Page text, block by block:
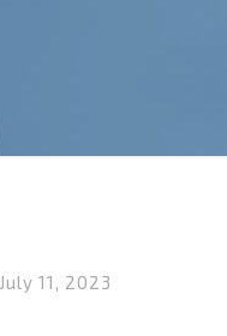
July 11, 2023